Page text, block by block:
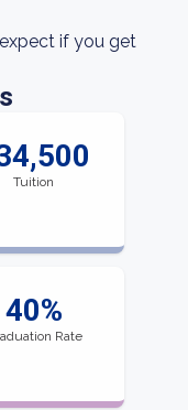
if you get
Tuition
40%
Rate